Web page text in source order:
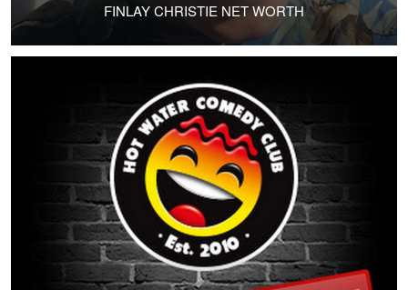
FINLAY CHRISTIE NET WORTH